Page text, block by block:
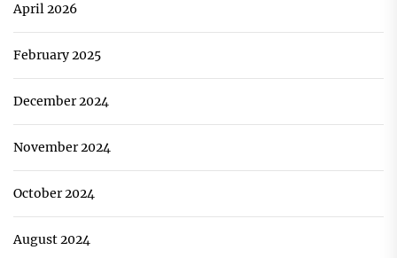
April 2026
February 2025
December 2024
November 2024
October 2024
August 2024